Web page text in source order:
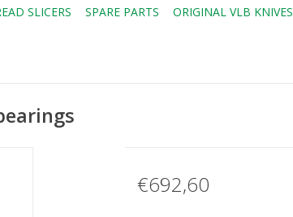
SLICERS SPARE PARTS ORIGINAL VLB KNIVES
€692,60